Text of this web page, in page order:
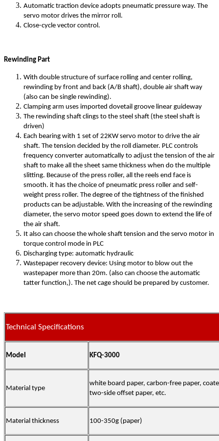
Automatic traction device adopts pneumatic pressure way. The
servo motor drives the mirror roll.
Close-cycle vector control.
Rewinding Part
With double structure of surface rolling and center rolling,
rewinding by front and back (A/B shaft), double air shaft way
(also can be single rewinding).
Clamping arm uses imported dovetail groove linear guideway
The rewinding shaft clings to the steel shaft (the steel shaft is
driven)
Each bearing with 1 set of 22KW servo motor to drive the air
shaft. The tension decided by the roll diameter. PLC controls
frequency converter automatically to adjust the tension of the air
shaft to make all the sheet same thickness when do the multiple
slitting. Because of the press roller, all the reels end face is
smooth. it has the choice of pneumatic press roller and self-
weight press roller. The degree of the tightness of the finished
products can be adjustable. With the increasing of the rewinding
diameter, the servo motor speed goes down to extend the life of
the air shaft.
It also can choose the whole shaft tension and the servo motor in
torque control mode in PLC
Discharging type: automatic hydraulic
Wastepaper recovery device: Using motor to blow out the
wastepaper more than 20m. (also can choose the automatic
tatter function,). The net cage should be prepared by customer.
Technical Specifications
Model KFQ-3000
Material type
white board paper, carbon-free paper,
two-side offset paper, etc.
Material thickness 100-350g (paper)